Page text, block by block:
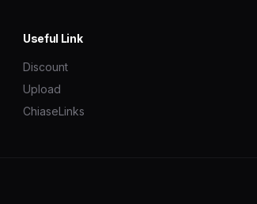
Useful Link
Discount
Upload
ChiaseLinks